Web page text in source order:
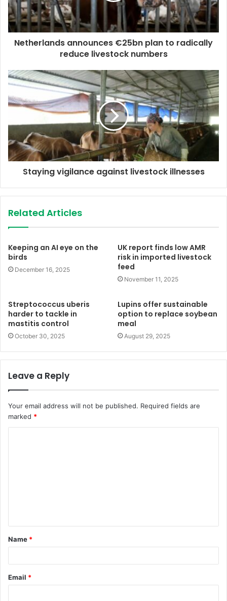
l
a
d
s
s
Netherlands announces €25bn plan to radically
reduce livestock numbers
Staying vigilance against livestock illnesses
Related Articles
Keeping an AI eye on the
birds
December 16, 2025
UK report finds low AMR
risk in imported livestock
feed
November 11, 2025
Streptococcus uberis
harder to tackle in
mastitis control
October 30, 2025
Lupins offer sustainable
option to replace soybean
meal
August 29, 2025
Leave a Reply
Your email address will not be published. Required fields are
marked *
t
*
Name *
Email *